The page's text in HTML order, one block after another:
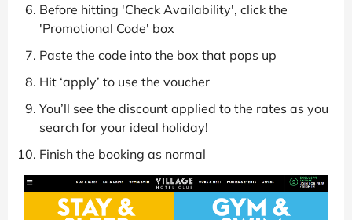
Before hitting 'Check Availability', click the
'Promotional Code' box
Paste the code into the box that pops up
Hit ‘apply’ to use the voucher
You’ll see the discount applied to the rates as you
search for your ideal holiday!
Finish the booking as normal